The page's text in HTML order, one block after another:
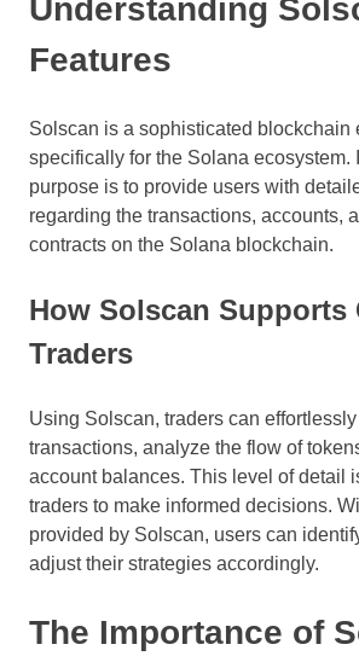
Understanding
Features
Solscan is a sophisticated blockchain
specifically for the Solana ecosystem.
purpose is to provide users with
regarding the transactions, accounts,
contracts on the Solana blockchain.
How Solscan Supports
Traders
Using Solscan, traders can
transactions, analyze the flow of
account balances. This level of detail
traders to make informed decisions.
provided by Solscan, users can
adjust their strategies accordingly.
The Importance of